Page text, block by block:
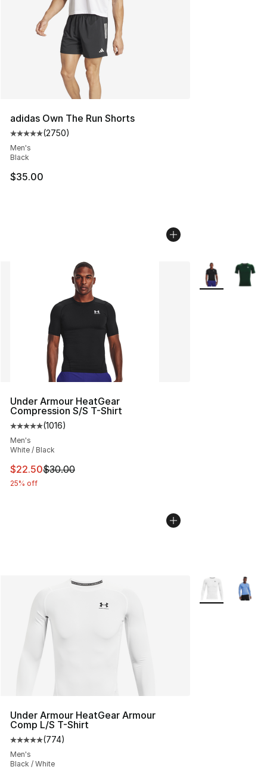
adidas Own The Run Shorts
Average customer rating - [5 out of 5 stars], 2750
(2750)
Men's
Black
$35.00
Under Armour HeatGear
Compression S/S T-Shirt
Average customer rating - [5 out of 5 stars], 1016
(1016)
Men's
White / Black
This item is on sale. Price dropped from $30.00 to
$22.50$30.00
25% off
More Colors
Under Armour HeatGear Armour
Comp L/S T-Shirt
Average customer rating - [5 out of 5 stars], 774
(774)
Men's
Black / White
More Colors